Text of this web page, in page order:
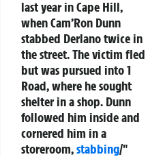
last year in Cape Hill,
when Cam’Ron Dunn
stabbed Derlano twice in
the street. The victim fled
but was pursued into 1
Road, where he sought
shelter in a shop. Dunn
followed him inside and
cornered him in a
storeroom,stabbing/"